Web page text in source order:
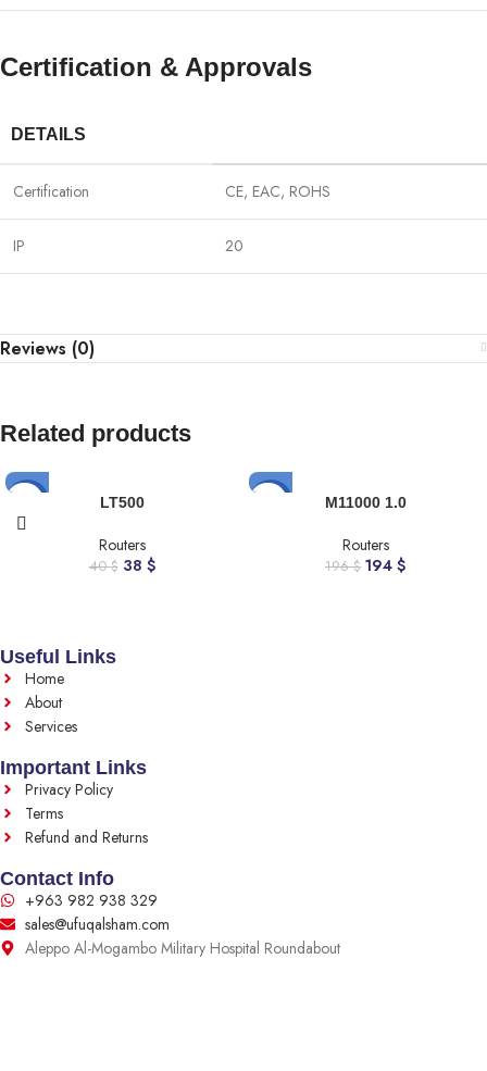
Certification & Approvals
DETAILS
Certification CE, EAC, ROHS
IP 20
Reviews (0)
Related products
LT500
Routers
40$ 38 $
M11000 1.0
Routers
196$ 194 $
Useful Links
Home
About
Services
Important Links
Privacy Policy
Terms
Refund and Returns
Contact Info
+963 982 938 329
sales@ufuqalsham.com
Aleppo Al-Mogambo Military Hospital Roundabout